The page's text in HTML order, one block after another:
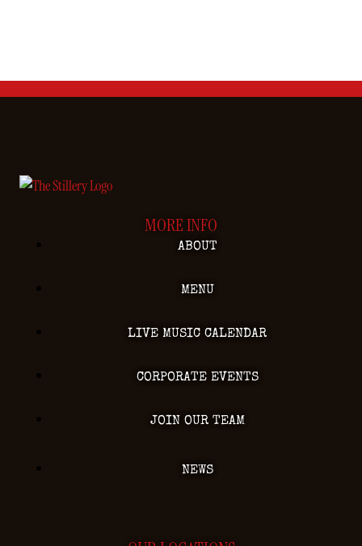
MORE INFO
ABOUT
MENU
LIVE MUSIC CALENDAR
CORPORATE EVENTS
JOIN OUR TEAM
NEWS